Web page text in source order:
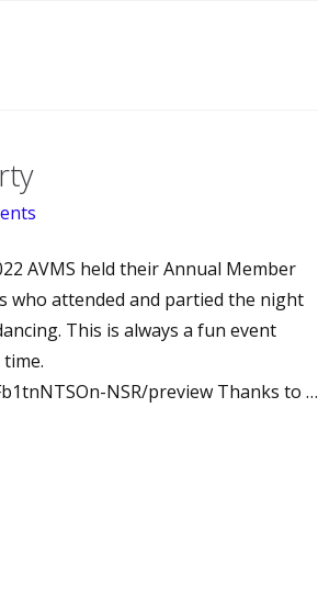
AVMS held their Annual Member
who attended and partied the night
This is always a fun event
NSR/preview Thanks to …